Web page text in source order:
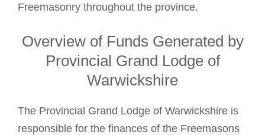
Freemasonry throughout the province.
Overview of Funds Generated by
Provincial Grand Lodge of
Warwickshire
The Provincial Grand Lodge of Warwickshire is
responsible for the finances of the Freemasons